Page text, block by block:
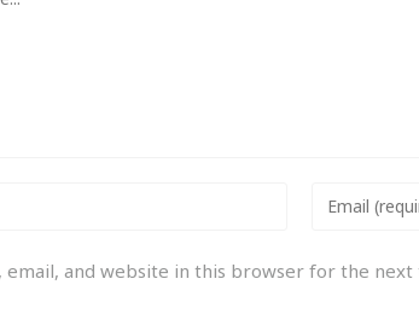
email, and website in this browser for the